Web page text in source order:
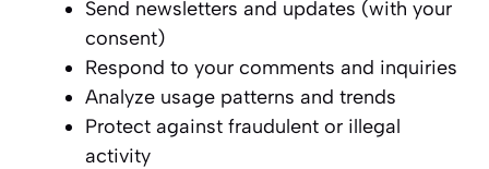
Send newsletters and updates (with your
consent)
Respond to your comments and inquiries
Analyze usage patterns and trends
Protect against fraudulent or illegal
activity